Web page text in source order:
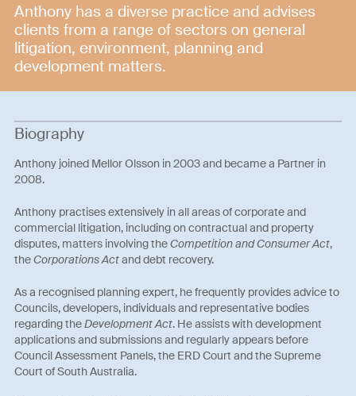
Anthony has a diverse practice and advises
clients from a range of sectors on general
litigation, environment, planning and
development matters.
Biography
Anthony joined Mellor Olsson in 2003 and became a Partner in
2008.
Anthony practises extensively in all areas of corporate and
commercial litigation, including on contractual and property
disputes, matters involving theCompetition and Consumer Act,
theCorporations Actand debt recovery.
As a recognised planning expert, he frequently provides advice to
Councils, developers, individuals and representative bodies
regarding theDevelopment Act. He assists with development
applications and submissions and regularly appears before
Council Assessment Panels, the ERD Court and the Supreme
Court of South Australia.